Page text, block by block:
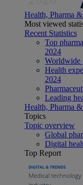
Health, Pharma
Most viewed
Recent Statistics
Top
2024
Worldwide
Health
2024
Leading
Health, Pharma
Topics
Topic overview
Global
Digital
Top Report